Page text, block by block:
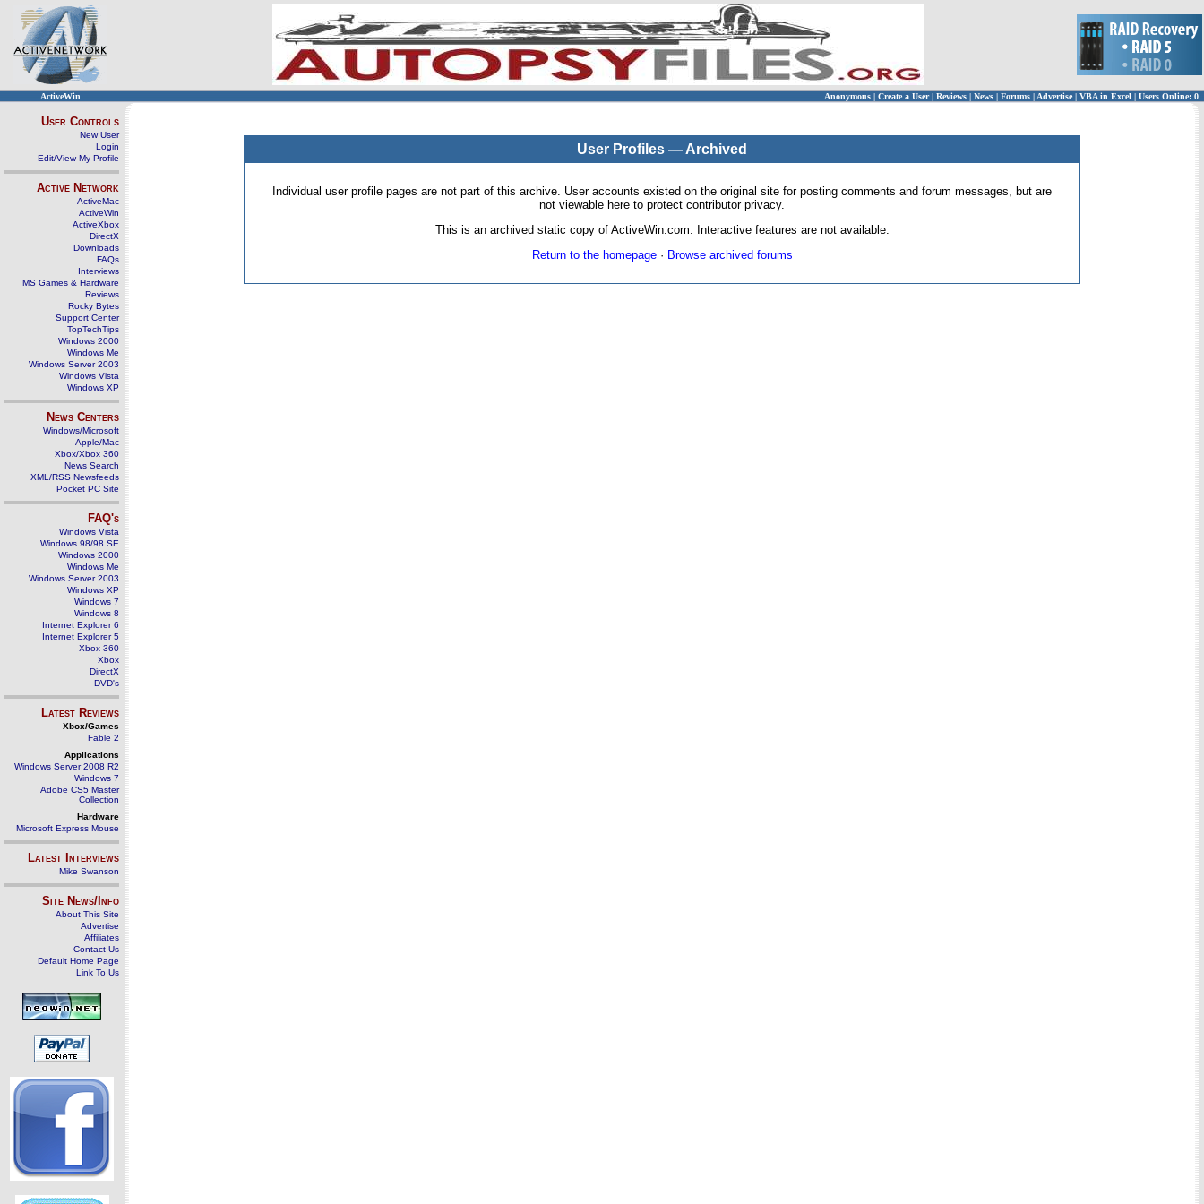
ActiveWin Anonymous | Create a User | Reviews | News | Forums | Advertise| VBA in Excel | Users Online: 0
User Controls
New User
Login
Edit/View My Profile
Active Network
ActiveMac
ActiveWin
ActiveXbox
DirectX
Downloads
FAQs
Interviews
MS Games & Hardware
Reviews
Rocky Bytes
Support Center
TopTechTips
Windows 2000
Windows Me
Windows Server 2003
Windows Vista
Windows XP
News Centers
Windows/Microsoft
Apple/Mac
Xbox/Xbox 360
News Search
XML/RSS Newsfeeds
Pocket PC Site
FAQ's
Windows Vista
Windows 98/98 SE
Windows 2000
Windows Me
Windows Server 2003
Windows XP
Windows 7
Windows 8
Internet Explorer 6
Internet Explorer 5
Xbox 360
Xbox
DirectX
DVD's
Latest Reviews
Xbox/Games
Fable 2
Applications
Windows Server 2008 R2
Windows 7
Adobe CS5 Master
Collection
Hardware
Microsoft Express Mouse
Latest Interviews
Mike Swanson
Site News/Info
About This Site
Advertise
Affiliates
Contact Us
Default Home Page
Link To Us
User Profiles — Archived
Individual user profile pages are not part of this archive. User accounts existed on the original site for posting comments and forum messages, but are
not viewable here to protect contributor privacy.
This is an archived static copy of ActiveWin.com. Interactive features are not available.
Return to the homepage· Browse archived forums